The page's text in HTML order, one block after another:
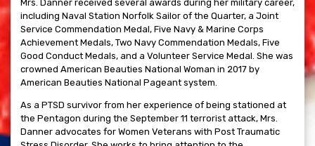
Mrs. Danner received several awards during her military career,
including Naval Station Norfolk Sailor of the Quarter, a Joint
Service Commendation Medal, Five Navy & Marine Corps
Achievement Medals, Two Navy Commendation Medals, Five
Good Conduct Medals, and a Volunteer Service Medal. She was
crowned American Beauties National Woman in 2017 by
American Beauties National Pageant system.
As a PTSD survivor from her experience of being stationed at
the Pentagon during the September 11 terrorist attack, Mrs.
Danner advocates for Women Veterans with Post Traumatic